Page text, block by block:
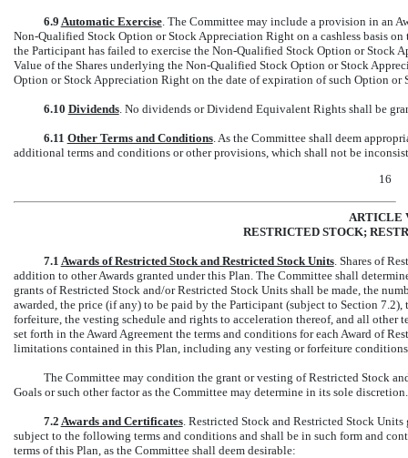
6.9 Automatic Exercise. The Committee may include a provision in an
Non-Qualified Stock Option or Stock Appreciation Right on a cashless basis
the Participant has failed to exercise the Non-Qualified Stock Option or Stock
Value of the Shares underlying the Non-Qualified Stock Option or Stock
Option or Stock Appreciation Right on the date of expiration of such Option
6.10 Dividends. No dividends or Dividend Equivalent Rights shall be
6.11 Other Terms and Conditions. As the Committee shall deem
additional terms and conditions or other provisions, which shall not be
16
ARTICLE
RESTRICTED STOCK;
7.1 Awards of Restricted Stock and Restricted Stock Units. Shares of
addition to other Awards granted under this Plan. The Committee shall
grants of Restricted Stock and/or Restricted Stock Units shall be made, the
awarded, the price (if any) to be paid by the Participant (subject to Section
forfeiture, the vesting schedule and rights to acceleration thereof, and all other
set forth in the Award Agreement the terms and conditions for each Award of
limitations contained in this Plan, including any vesting or forfeiture
The Committee may condition the grant or vesting of Restricted Stock
Goals or such other factor as the Committee may determine in its sole discretion.
7.2 Awards and Certificates. Restricted Stock and Restricted Stock
subject to the following terms and conditions and shall be in such form and
terms of this Plan, as the Committee shall deem desirable: